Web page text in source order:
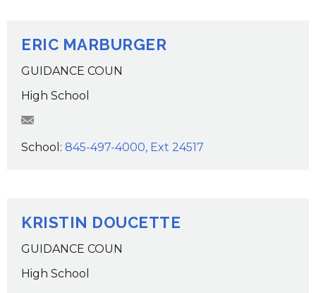
ERIC MARBURGER
GUIDANCE COUN
High School
EMarburger@wcsdk12.org
School: 845-497-4000, Ext 24517
KRISTIN DOUCETTE
GUIDANCE COUN
High School